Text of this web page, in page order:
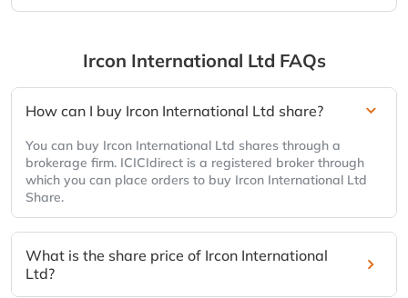
Ircon International Ltd FAQs
How can I buy Ircon International Ltd share?
You can buy Ircon International Ltd shares through a
brokerage firm. ICICIdirect is a registered broker through
which you can place orders to buy Ircon International Ltd
Share.
What is the share price of Ircon International
Ltd?